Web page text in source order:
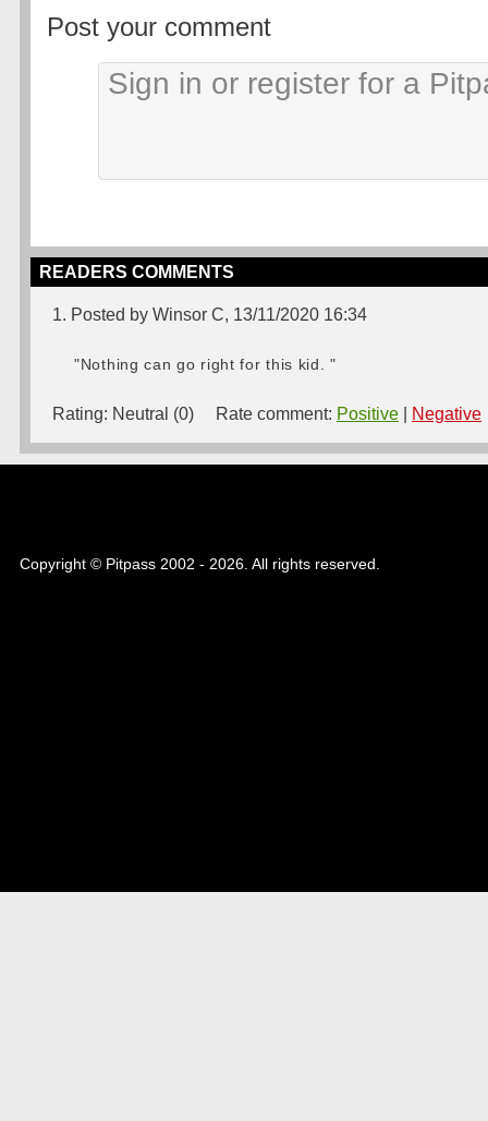
Post your comment
READERS COMMENTS
1. Posted by Winsor C, 13/11/2020 16:34
"Nothing can go right for this kid. "
Rating: Neutral (0) Rate comment: Positive Negative
Copyright © Pitpass 2002 - 2026. All rights reserved.